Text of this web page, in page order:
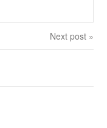
Next post »